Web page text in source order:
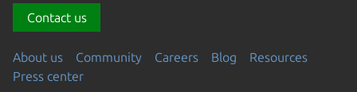
Contact us
About us Community Careers Blog
Resources
Press center